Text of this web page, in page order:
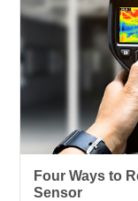
Four Ways to
Sensor